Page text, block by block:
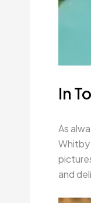
In
As
Whitby
and